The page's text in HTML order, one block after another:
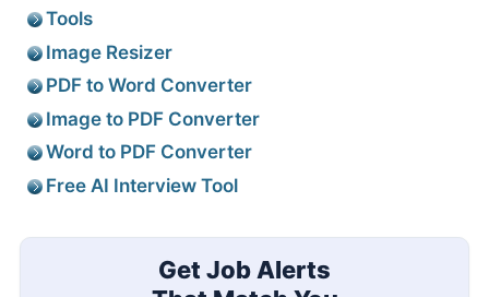
Tools
Image Resizer
PDF to Word Converter
Image to PDF Converter
Word to PDF Converter
Free AI Interview Tool
Get Job Alerts